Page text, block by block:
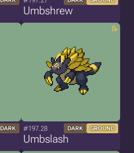
Umbshrew
DARK #197.28 DARK GROUND
Umbslash